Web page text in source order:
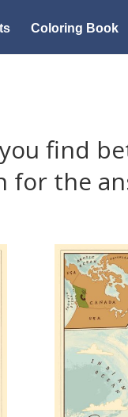
Coloring Book
find
for the